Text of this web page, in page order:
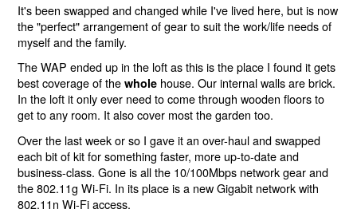
It's been swapped and changed while I've lived here, but is now
the "perfect" arrangement of gear to suit the work/life needs of
myself and the family.
The WAP ended up in the loft as this is the place I found it gets
best coverage of thewhole house. Our internal walls are brick.
In the loft it only ever need to come through wooden floors to
get to any room. It also cover most the garden too.
Over the last week or so I gave it an over-haul and swapped
each bit of kit for something faster, more up-to-date and
business-class. Gone is all the 10/100Mbps network gear and
the 802.11g Wi-Fi. In its place is a new Gigabit network with
802.11n Wi-Fi access.